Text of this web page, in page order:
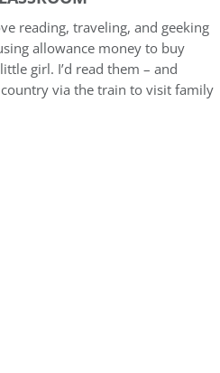
reading, traveling, and geeking
allowance money to buy
girl. I’d read them – and
via the train to visit family